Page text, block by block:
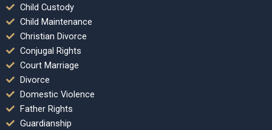
Child Custody
Child Maintenance
Christian Divorce
Conjugal Rights
Court Marriage
Divorce
Domestic Violence
Father Rights
Guardianship